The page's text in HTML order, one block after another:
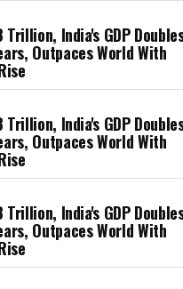
India's GDP
Outpaces World With
India's GDP
Outpaces World With
India's GDP
Outpaces World With